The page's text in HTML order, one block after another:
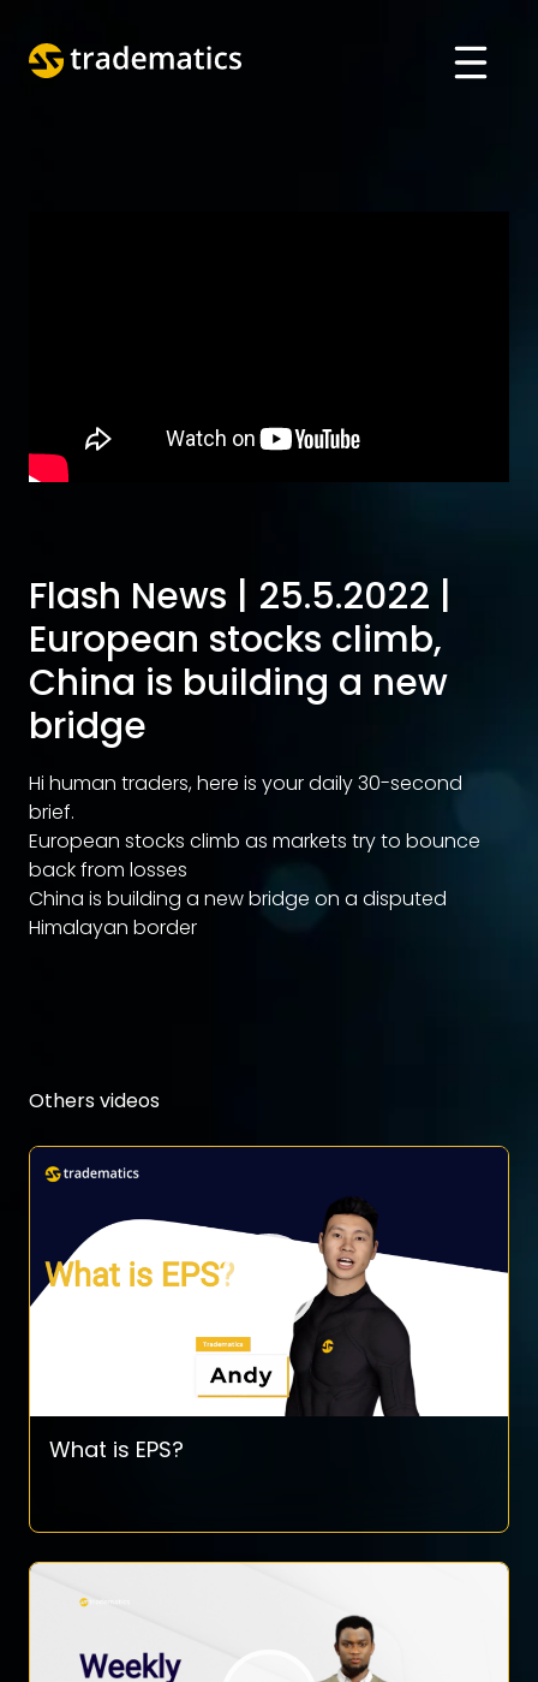
ARABIC
Flash News | 25.5.2022 |
European stocks climb,
China is building a new
bridge
Hi human traders, here is your daily 30-second
brief.
European stocks climb as markets try to bounce
back from losses
China is building a new bridge on a disputed
Himalayan border
Others videos
What is EPS?